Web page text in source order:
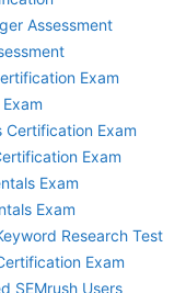
Assessment
Exam
Certification Exam
Exam
Exam
Exam
Research Test
Exam
SEMrush Users